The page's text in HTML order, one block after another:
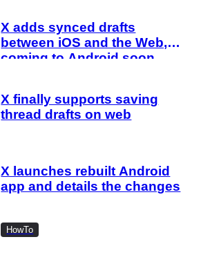
X adds synced drafts
between iOS and the Web,
coming to Android soon
X finally supports saving
thread drafts on web
X launches rebuilt Android
app and details the changes
HowTo